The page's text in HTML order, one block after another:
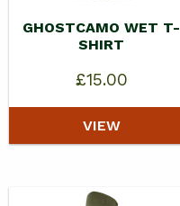
GHOSTCAMO WET T-
SHIRT
£15.00
VIEW